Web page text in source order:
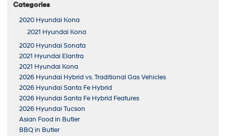
Categories
2020 Hyundai Kona
2021 Hyundai Kona
2020 Hyundai Sonata
2021 Hyundai Elantra
2021 Hyundai Kona
2026 Hyundai Hybrid vs. Traditional Gas Vehicles
2026 Hyundai Santa Fe Hybrid
2026 Hyundai Santa Fe Hybrid Features
2026 Hyundai Tucson
Asian Food in Butler
BBQ in Butler